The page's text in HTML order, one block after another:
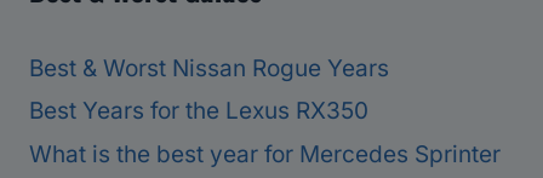
Best & Worst Nissan Rogue Years
Best Years for the Lexus RX350
What is the best year for Mercedes Sprinter